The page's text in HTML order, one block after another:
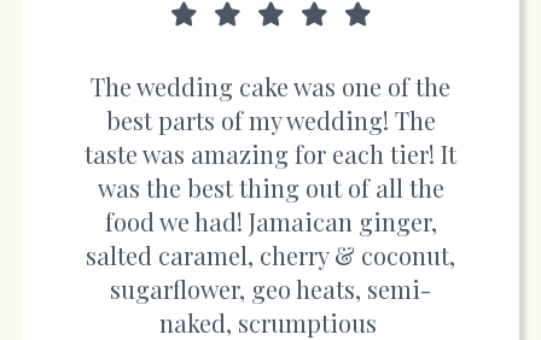
The wedding cake was one of the
best parts of my wedding! The
taste was amazing for each tier! It
was the best thing out of all the
food we had! Jamaican ginger,
salted caramel, cherry & coconut,
sugarflower, geo heats, semi-
naked, scrumptious